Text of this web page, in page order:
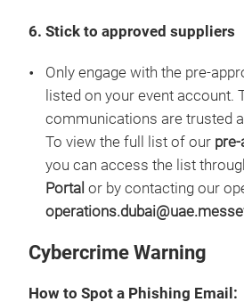
6. Stick to approved suppliers
Only engage with the pre-
listed on your event account.
communications are trusted
To view the full list of our
you can access the list
Portal or by contacting our
Cybercrime Warning
How to Spot a Phishing Email: